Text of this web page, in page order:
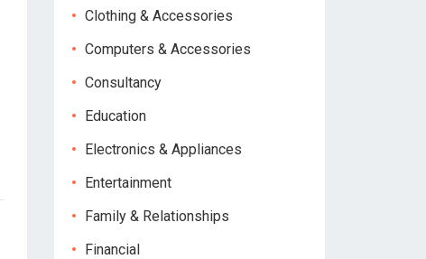
Clothing & Accessories
Computers & Accessories
Consultancy
Education
Electronics & Appliances
Entertainment
Family & Relationships
Financial